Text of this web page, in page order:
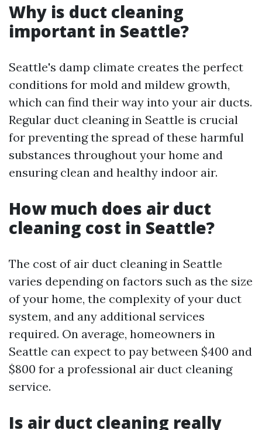
Why is duct cleaning
important in Seattle?
Seattle's damp climate creates the perfect
conditions for mold and mildew growth,
which can find their way into your air ducts.
Regular duct cleaning in Seattle is crucial
for preventing the spread of these harmful
substances throughout your home and
ensuring clean and healthy indoor air.
How much does air duct
cleaning cost in Seattle?
The cost of air duct cleaning in Seattle
varies depending on factors such as the size
of your home, the complexity of your duct
system, and any additional services
required. On average, homeowners in
Seattle can expect to pay between $400 and
$800 for a professional air duct cleaning
service.
Is air duct cleaning really